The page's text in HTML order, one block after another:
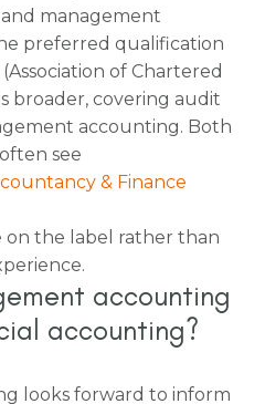
management
preferred qualification
of Chartered
broader, covering audit
accounting. Both
see
& Finance
the label rather than
accounting
accounting?
looks forward to inform